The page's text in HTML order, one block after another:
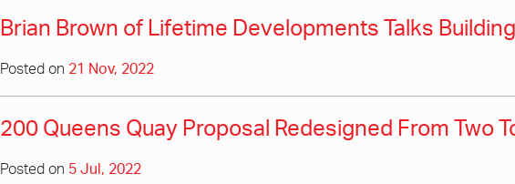
Brian Brown of Lifetime Developments Talks
Posted on 21 Nov, 2022
200 Queens Quay Proposal Redesigned From Two
Posted on 5 Jul, 2022